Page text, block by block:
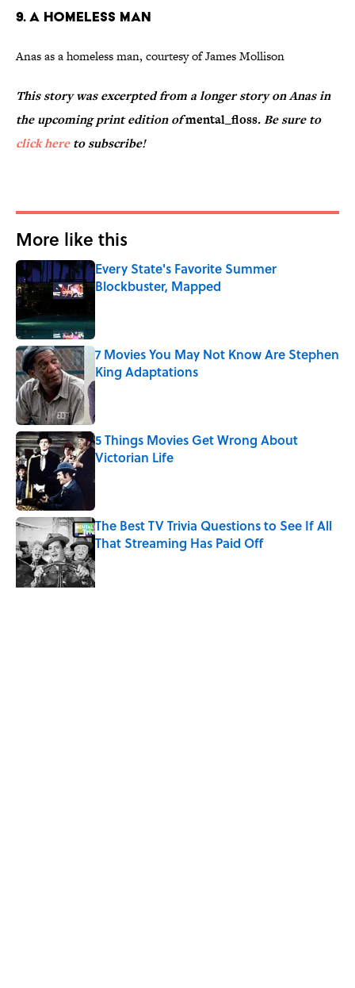
9. A Homeless Man
Anas as a homeless man, courtesy of James Mollison
This story was excerpted from a longer story on Anas in
the upcoming print edition ofmental_floss. Be sure to
click hereto subscribe!
More like this
Every State's Favorite Summer
Blockbuster, Mapped
7 Movies You May Not Know Are Stephen
King Adaptations
Published by on Invalid Date
5 Things Movies Get Wrong About
Victorian Life
The Best TV Trivia Questions to See If All
That Streaming Has Paid Off
Published by on Invalid Date